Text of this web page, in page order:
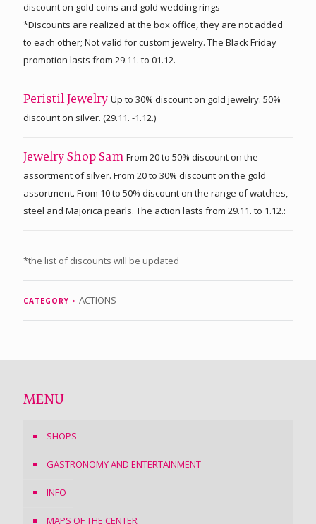
discount on gold coins and gold wedding rings
*Discounts are realized at the box office, they are not added
to each other; Not valid for custom jewelry. The Black Friday
promotion lasts from 29.11. to 01.12.
Peristil Jewelry Up to 30% discount on gold jewelry. 50%
discount on silver. (29.11. -1.12.)
Jewelry Shop Sam From 20 to 50% discount on the
assortment of silver. From 20 to 30% discount on the gold
assortment. From 10 to 50% discount on the range of watches,
steel and Majorica pearls. The action lasts from 29.11. to 1.12.:
*the list of discounts will be updated
CATEGORY ACTIONS
MENU
SHOPS
GASTRONOMY AND ENTERTAINMENT
INFO
MAPS OF THE CENTER